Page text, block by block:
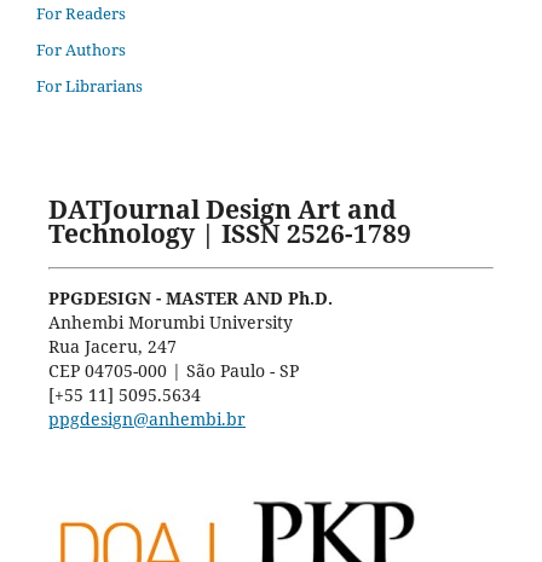
For Readers
For Authors
For Librarians
DATJournal Design Art and
Technology | ISSN 2526-1789
PPGDESIGN - MASTER AND Ph.D.
Anhembi Morumbi University
Rua Jaceru, 247
CEP 04705-000 | São Paulo - SP
[+55 11] 5095.5634
ppgdesign@anhembi.br